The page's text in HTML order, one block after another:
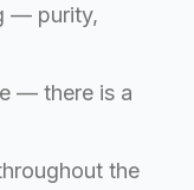
— purity,
— there is a
the